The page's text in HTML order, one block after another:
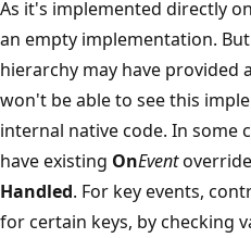
As it's implemented directly on
an empty implementation.
hierarchy may have provided
won't be able to see this
internal native code. In some
have existing OnEvent
Handled. For key events,
for certain keys, by checking